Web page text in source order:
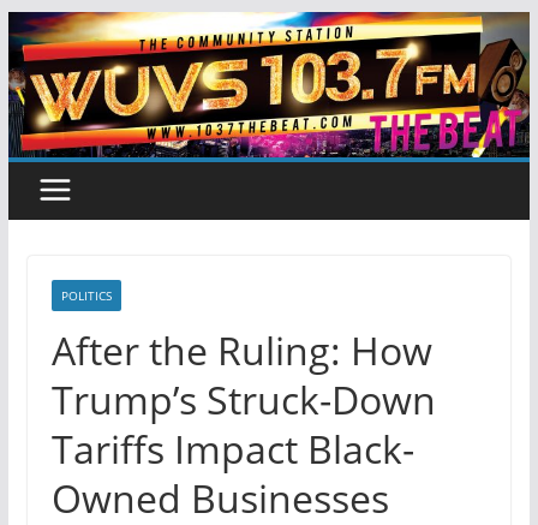
Skip
to
content
POLITICS
After the Ruling: How
Trump’s Struck-Down
Tariffs Impact Black-
Owned Businesses